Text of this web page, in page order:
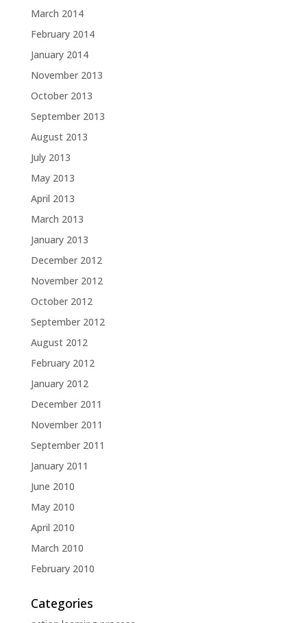
March 2014
February 2014
January 2014
November 2013
October 2013
September 2013
August 2013
July 2013
May 2013
April 2013
March 2013
January 2013
December 2012
November 2012
October 2012
September 2012
August 2012
February 2012
January 2012
December 2011
November 2011
September 2011
January 2011
June 2010
May 2010
April 2010
March 2010
February 2010
Categories